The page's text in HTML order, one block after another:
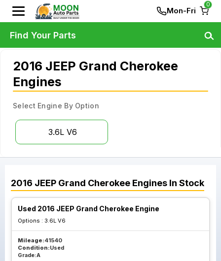
Mon-Fri
0
2016 JEEP Grand Cherokee
Engines
Select Engine By Option
3.6L V6
2016 JEEP Grand Cherokee Engines In Stock
Used 2016 JEEP Grand Cherokee Engine
Options : 3.6L V6
Mileage:41540
Condition:Used
Grade:A
Find Your Parts